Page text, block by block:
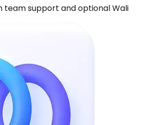
team support and optional Wali